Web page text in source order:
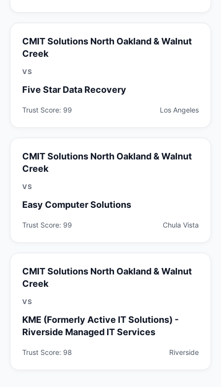
CMIT Solutions North Oakland & Walnut
Creek
VS
Five Star Data Recovery
Trust Score: 99 Los Angeles
CMIT Solutions North Oakland & Walnut
Creek
VS
Easy Computer Solutions
Trust Score: 99 Chula Vista
CMIT Solutions North Oakland & Walnut
Creek
VS
KME (Formerly Active IT Solutions) -
Riverside Managed IT Services
Trust Score: 98 Riverside